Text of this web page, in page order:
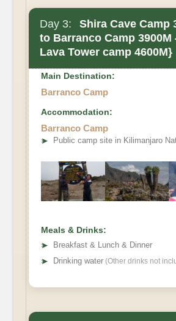
Day 3:
Shira Cave Camp
to Barranco Camp 3900M
Lava Tower camp 4600M}
Main Destination:
Barranco Camp
Accommodation:
Barranco Camp
➤ Public camp site in Kilimanjaro
Meals & Drinks:
➤
Breakfast & Lunch & Dinner
➤ Drinking water (Other drinks not